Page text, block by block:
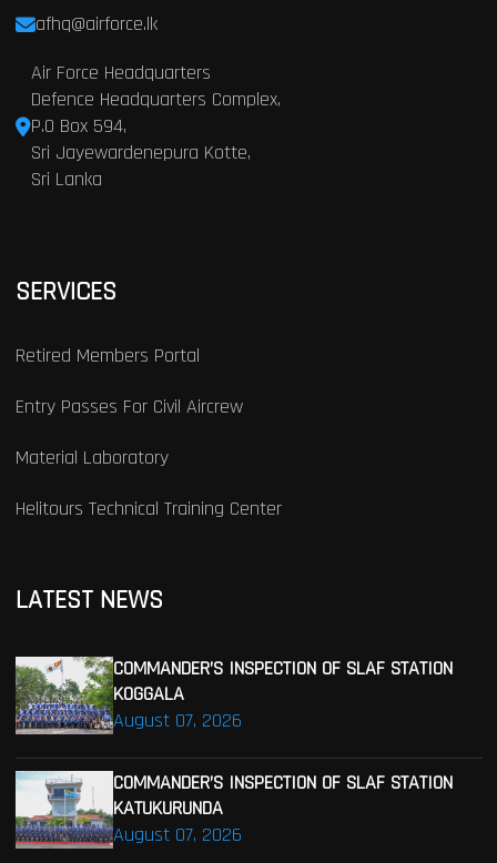
afhq@airforce.lk
Air Force Headquarters
Defence Headquarters Complex,
P.O Box 594,
Sri Jayewardenepura Kotte,
Sri Lanka
SERVICES
Retired Members Portal
Entry Passes For Civil Aircrew
Material Laboratory
Helitours Technical Training Center
LATEST NEWS
August 07, 2026
COMMANDER’S INSPECTION OF SLAF STATION
KOGGALA
August 07, 2026
COMMANDER’S INSPECTION OF SLAF STATION
KATUKURUNDA